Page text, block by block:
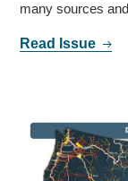
many sources
Read Issue